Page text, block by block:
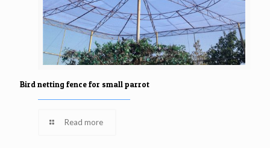
Bird netting fence for small parrot
Read more